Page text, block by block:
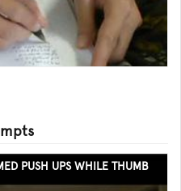
PUSH UPS WHILE THUMB